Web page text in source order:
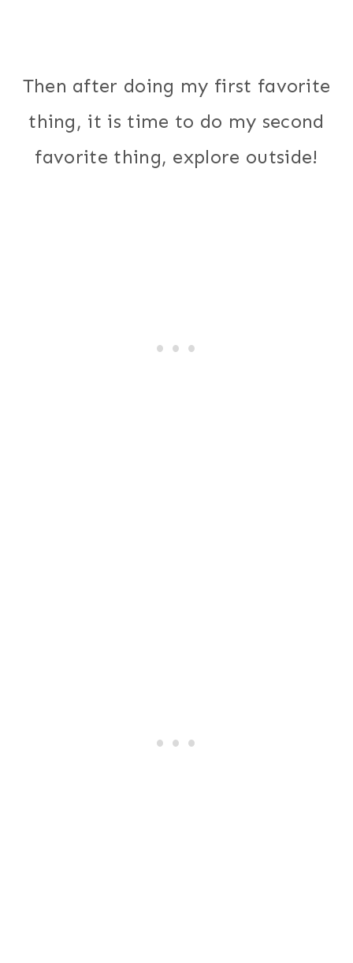
Then after doing my first favorite
thing, it is time to do my second
favorite thing, explore outside!